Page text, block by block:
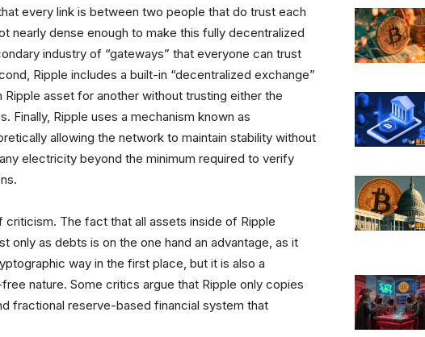
every link is between two people that do trust each
nearly dense enough to make this fully decentralized
industry of “gateways” that everyone can trust
Ripple includes a built-in “decentralized exchange”
asset for another without trusting either the
Finally, Ripple uses a mechanism known as
allowing the network to maintain stability without
electricity beyond the minimum required to verify
criticism. The fact that all assets inside of Ripple
only as debts is on the one hand an advantage, as it
way in the first place, but it is also a
nature. Some critics argue that Ripple only copies
fractional reserve-based financial system that